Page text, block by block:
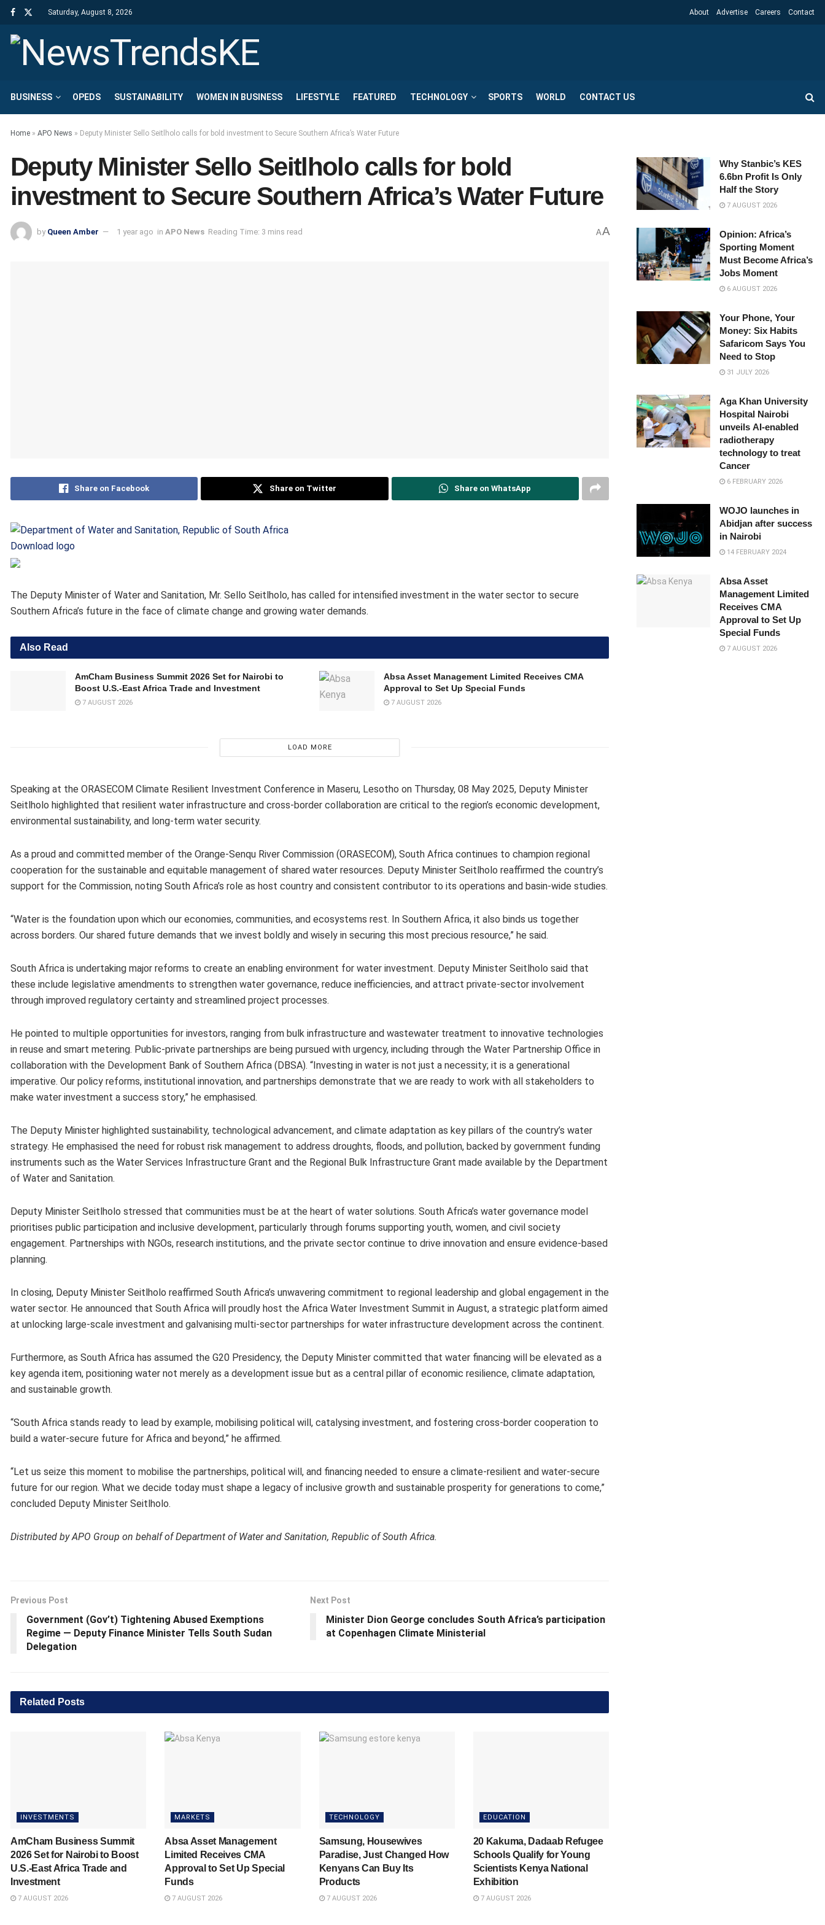
Saturday, August 8, 2026 About Advertise Careers Contact
BUSINESS OPEDS SUSTAINABILITY WOMEN IN BUSINESS LIFESTYLE FEATURED TECHNOLOGY SPORTS WORLD CONTACT US
Home » APO News » Deputy Minister Sello Seitlholo calls for bold investment to Secure Southern Africa’s Water Future
Deputy Minister Sello Seitlholo calls for bold
investment to Secure Southern Africa’s Water Future
by Queen Amber 1 year ago in APO News Reading Time: 3 mins read AA
Share on Facebook Share on Twitter Share on WhatsApp
Download logo
The Deputy Minister of Water and Sanitation, Mr. Sello Seitlholo, has called for intensified investment in the water sector to secure
Southern Africa’s future in the face of climate change and growing water demands.
Also Read
AmCham Business Summit 2026 Set for Nairobi to
Boost U.S.-East Africa Trade and Investment
7 AUGUST 2026
Absa Asset Management Limited Receives CMA
Approval to Set Up Special Funds
7 AUGUST 2026
LOAD MORE
Speaking at the ORASECOM Climate Resilient Investment Conference in Maseru, Lesotho on Thursday, 08 May 2025, Deputy Minister
Seitlholo highlighted that resilient water infrastructure and cross-border collaboration are critical to the region’s economic development,
environmental sustainability, and long-term water security.
As a proud and committed member of the Orange-Senqu River Commission (ORASECOM), South Africa continues to champion regional
cooperation for the sustainable and equitable management of shared water resources. Deputy Minister Seitlholo reaffirmed the country’s
support for the Commission, noting South Africa’s role as host country and consistent contributor to its operations and basin-wide studies.
“Water is the foundation upon which our economies, communities, and ecosystems rest. In Southern Africa, it also binds us together
across borders. Our shared future demands that we invest boldly and wisely in securing this most precious resource,” he said.
South Africa is undertaking major reforms to create an enabling environment for water investment. Deputy Minister Seitlholo said that
these include legislative amendments to strengthen water governance, reduce inefficiencies, and attract private-sector involvement
through improved regulatory certainty and streamlined project processes.
He pointed to multiple opportunities for investors, ranging from bulk infrastructure and wastewater treatment to innovative technologies
in reuse and smart metering. Public-private partnerships are being pursued with urgency, including through the Water Partnership Office in
collaboration with the Development Bank of Southern Africa (DBSA). “Investing in water is not just a necessity; it is a generational
imperative. Our policy reforms, institutional innovation, and partnerships demonstrate that we are ready to work with all stakeholders to
make water investment a success story,” he emphasised.
The Deputy Minister highlighted sustainability, technological advancement, and climate adaptation as key pillars of the country’s water
strategy. He emphasised the need for robust risk management to address droughts, floods, and pollution, backed by government funding
instruments such as the Water Services Infrastructure Grant and the Regional Bulk Infrastructure Grant made available by the Department
of Water and Sanitation.
Deputy Minister Seitlholo stressed that communities must be at the heart of water solutions. South Africa’s water governance model
prioritises public participation and inclusive development, particularly through forums supporting youth, women, and civil society
engagement. Partnerships with NGOs, research institutions, and the private sector continue to drive innovation and ensure evidence-based
planning.
In closing, Deputy Minister Seitlholo reaffirmed South Africa’s unwavering commitment to regional leadership and global engagement in the
water sector. He announced that South Africa will proudly host the Africa Water Investment Summit in August, a strategic platform aimed
at unlocking large-scale investment and galvanising multi-sector partnerships for water infrastructure development across the continent.
Furthermore, as South Africa has assumed the G20 Presidency, the Deputy Minister committed that water financing will be elevated as a
key agenda item, positioning water not merely as a development issue but as a central pillar of economic resilience, climate adaptation,
and sustainable growth.
“South Africa stands ready to lead by example, mobilising political will, catalysing investment, and fostering cross-border cooperation to
build a water-secure future for Africa and beyond,” he affirmed.
“Let us seize this moment to mobilise the partnerships, political will, and financing needed to ensure a climate-resilient and water-secure
future for our region. What we decide today must shape a legacy of inclusive growth and sustainable prosperity for generations to come,”
concluded Deputy Minister Seitlholo.
Distributed by APO Group on behalf of Department of Water and Sanitation, Republic of South Africa.
Previous Post
Government (Gov’t) Tightening Abused Exemptions
Regime — Deputy Finance Minister Tells South Sudan
Delegation
Next Post
Minister Dion George concludes South Africa’s participation
at Copenhagen Climate Ministerial
Related Posts
INVESTMENTS
AmCham Business Summit
2026 Set for Nairobi to Boost
U.S.-East Africa Trade and
Investment
7 AUGUST 2026
MARKETS
Absa Asset Management
Limited Receives CMA
Approval to Set Up Special
Funds
7 AUGUST 2026
TECHNOLOGY
Samsung, Housewives
Paradise, Just Changed How
Kenyans Can Buy Its
Products
7 AUGUST 2026
EDUCATION
20 Kakuma, Dadaab Refugee
Schools Qualify for Young
Scientists Kenya National
Exhibition
7 AUGUST 2026
Why Stanbic’s KES
6.6bn Profit Is Only
Half the Story
7 AUGUST 2026
Opinion: Africa’s
Sporting Moment
Must Become Africa’s
Jobs Moment
6 AUGUST 2026
Your Phone, Your
Money: Six Habits
Safaricom Says You
Need to Stop
31 JULY 2026
Aga Khan University
Hospital Nairobi
unveils AI-enabled
radiotherapy
technology to treat
Cancer
6 FEBRUARY 2026
WOJO launches in
Abidjan after success
in Nairobi
14 FEBRUARY 2024
Absa Asset
Management Limited
Receives CMA
Approval to Set Up
Special Funds
7 AUGUST 2026